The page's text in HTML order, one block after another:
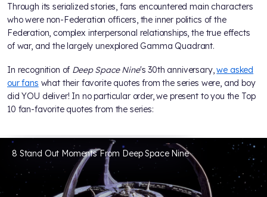
Through its serialized stories, fans encountered main characters
who were non-Federation officers, the inner politics of the
Federation, complex interpersonal relationships, the true effects
of war, and the largely unexplored Gamma Quadrant.
In recognition of Deep Space Nine's 30th anniversary,we asked
our fans what their favorite quotes from the series were, and boy
did YOU deliver! In no particular order, we present to you the Top
10 fan-favorite quotes from the series:
8 Stand Out Moments From Deep Space Nine